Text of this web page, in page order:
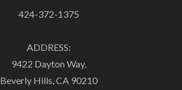
424-372-1375
ADDRESS:
9422 Dayton Way,
Beverly Hills, CA 90210